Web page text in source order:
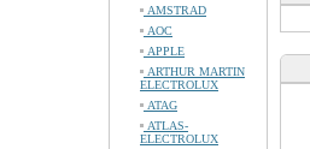
AMSTRAD
AOC
APPLE
ARTHUR MARTIN
ELECTROLUX
ATAG
ATLAS-
ELECTROLUX